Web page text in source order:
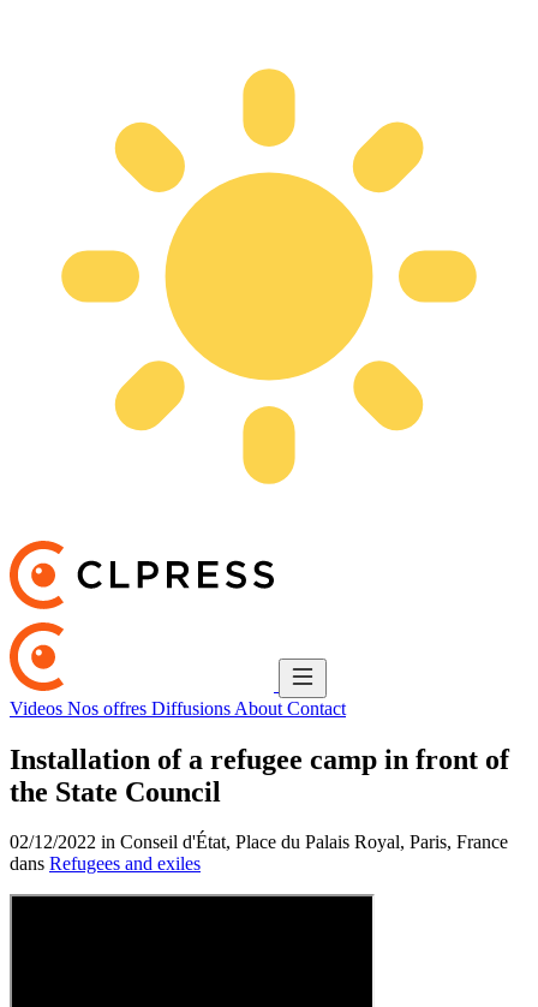
Videos Nos offres Diffusions About Contact
Installation of a refugee camp in front of
the State Council
02/12/2022 in Conseil d'État, Place du Palais Royal, Paris, France
dans Refugees and exiles